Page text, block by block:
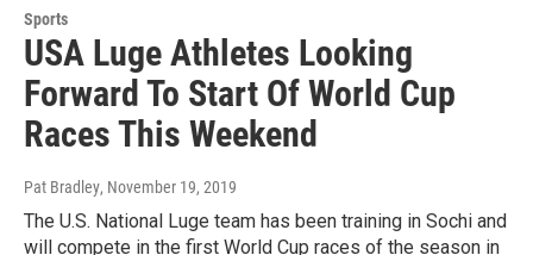
Sports
USA Luge Athletes Looking
Forward To Start Of World Cup
Races This Weekend
Pat Bradley, November 19, 2019
The U.S. National Luge team has been training in Sochi and
will compete in the first World Cup races of the season in